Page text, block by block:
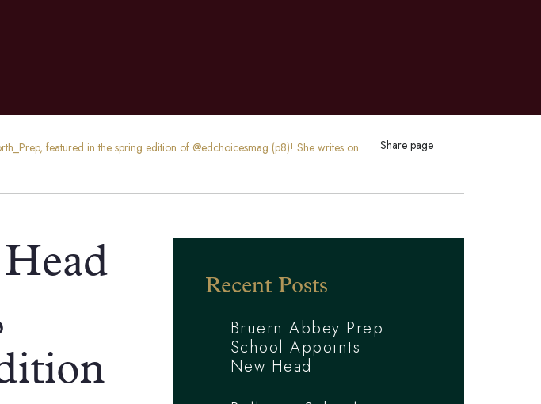
featured in the spring edition of @edchoicesmag (p8)! She writes on
Share page
Recent Posts
Bruern Abbey Prep
School Appoints
New Head